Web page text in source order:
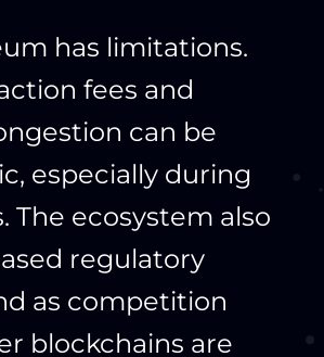
has limitations.
fees and
can be
especially during
The ecosystem also
regulatory
as competition
blockchains are